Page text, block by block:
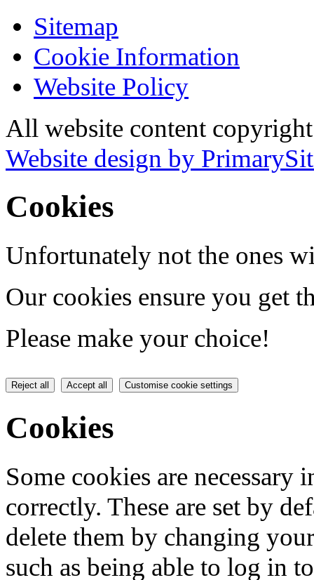
Sitemap
Cookie Information
Website Policy
All website content
Website design by
Cookies
Unfortunately not the ones
Our cookies ensure you get
Please make your choice!
Reject all Accept all Customise cookie settings
Cookies
Some cookies are
correctly. These are set by
delete them by changing
such as being able to log in